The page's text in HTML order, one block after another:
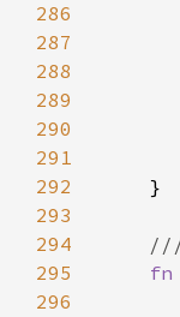
286
287
288
289
290
291
292
293
294
295
fn
296